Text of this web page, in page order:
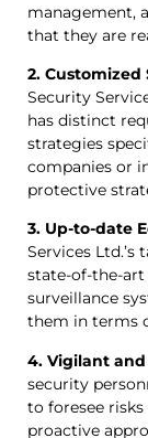
management,
that they are
2. Customized
Security
has distinct
strategies
companies or
protective
3. Up-to-date
Services
state-of-the-
surveillance
them in terms
4. Vigilant and
security
to foresee
proactive